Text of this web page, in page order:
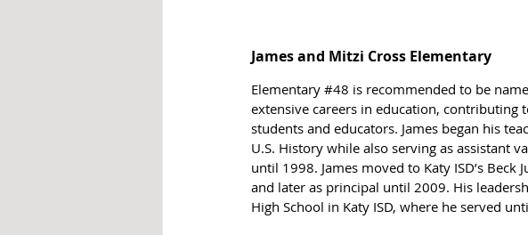
James and Mitzi Cross Elementary
Elementary #48 is recommended to be
extensive careers in education,
students and educators. James began his
U.S. History while also serving as assistant
until 1998. James moved to Katy ISD’s
and later as principal until 2009. His
High School in Katy ISD, where he served